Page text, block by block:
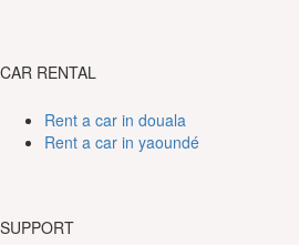
CAR RENTAL
Rent a car in douala
Rent a car in yaoundé
SUPPORT